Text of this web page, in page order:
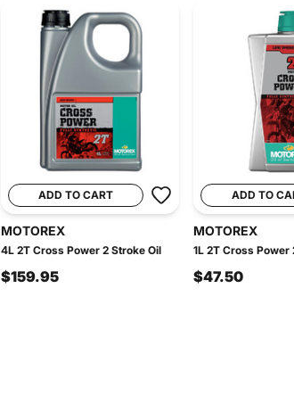
ADD TO CART
MOTOREX
4L 2T Cross Power 2 Stroke Oil
$159.95
ADD TO
MOTOREX
1L 2T Cross Power
$47.50